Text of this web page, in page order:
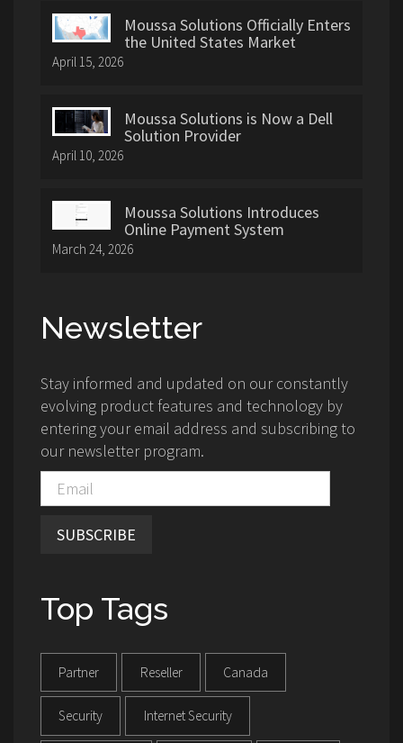
Moussa Solutions Officially Enters
the United States Market
April 15, 2026
Moussa Solutions is Now a Dell
Solution Provider
April 10, 2026
Moussa Solutions Introduces
Online Payment System
March 24, 2026
Newsletter
Stay informed and updated on our constantly
evolving product features and technology by
entering your email address and subscribing to
our newsletter program.
SUBSCRIBE
Top Tags
Partner Reseller Canada
Security Internet Security